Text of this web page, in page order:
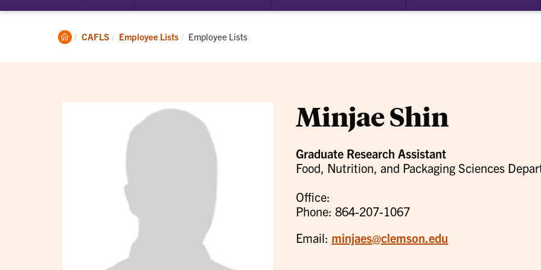
submenu
Student
Experience
submenu
Clemson
CAFLS Employee Lists Current:
Employee Lists
Minjae Shin
Graduate Research Assistant
Food, Nutrition, and Packaging Sciences
Office:
Phone: 864-207-1067
Email: minjaes@clemson.edu